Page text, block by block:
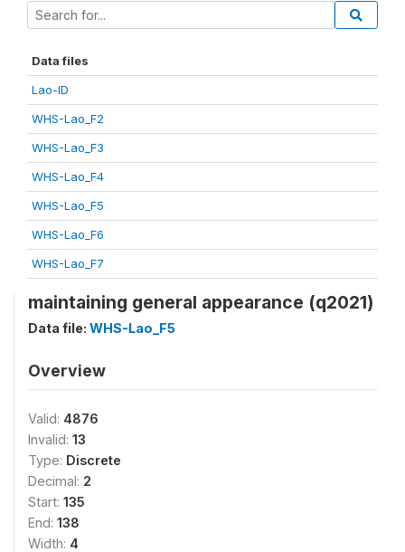
Data files
Lao-ID
WHS-Lao_F2
WHS-Lao_F3
WHS-Lao_F4
WHS-Lao_F5
WHS-Lao_F6
WHS-Lao_F7
maintaining general appearance (q2021)
Data file: WHS-Lao_F5
Overview
Valid: 4876
Invalid: 13
Type: Discrete
Decimal: 2
Start: 135
End: 138
Width: 4